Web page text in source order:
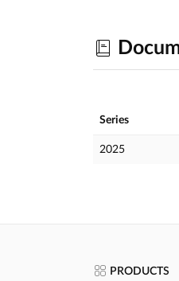
Series
2025
PRODUCTS